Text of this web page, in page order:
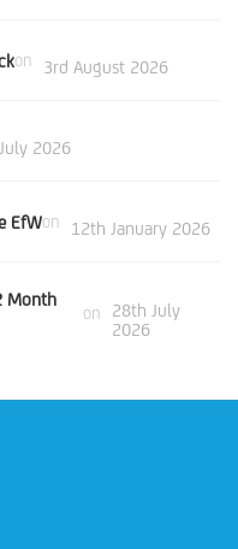
on 3rd August 2026
2026
EfWon 12th January 2026
Month
on
28th July
2026